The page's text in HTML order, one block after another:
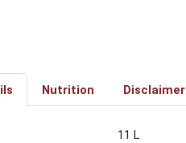
Nutrition Disclaimer
11 L